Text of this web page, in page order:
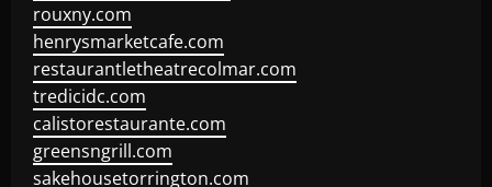
rouxny.com
henrysmarketcafe.com
restaurantletheatrecolmar.com
tredicidc.com
calistorestaurante.com
greensngrill.com
sakehousetorrington.com